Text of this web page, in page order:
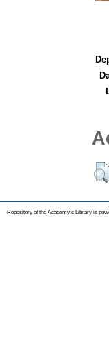
Repository of the Academy's Library is